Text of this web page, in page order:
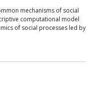
mechanisms of social
computational model
of social processes led by